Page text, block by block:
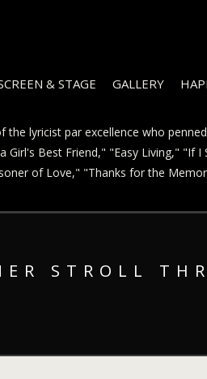
& STAGE GALLERY
lyricist par excellence who
Girl's Best Friend," "Easy Living," "If I
of Love," "Thanks for the
STROLL